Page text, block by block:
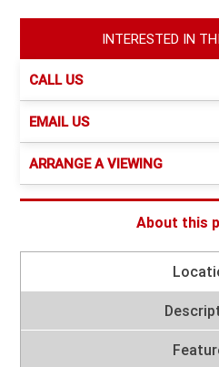
INTERESTED IN
CALL US
EMAIL US
ARRANGE A VIEWING
About this